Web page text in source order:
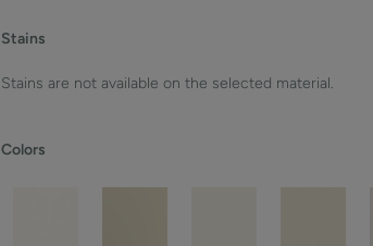
Stains
Stains are not available on the selected material.
Colors